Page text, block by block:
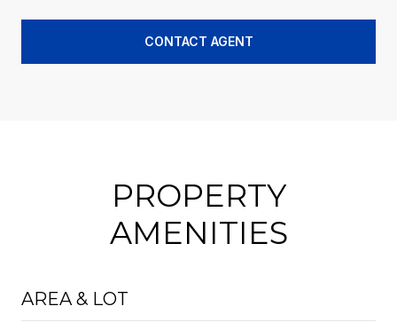
CONTACT AGENT
PROPERTY
AMENITIES
AREA & LOT